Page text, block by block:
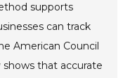
supports
can track
American Council
that accurate